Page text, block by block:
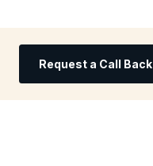
Request a Call Back